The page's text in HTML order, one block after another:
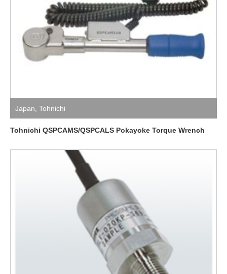
Japan Tohnichi
Tohnichi QSPCAMS/QSPCALS Pokayoke Torque Wrench